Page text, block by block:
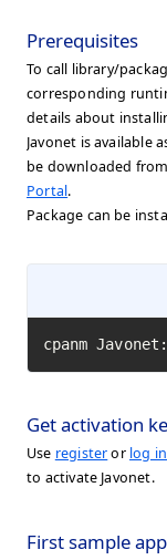
Prerequisites
To call library/
corresponding
details about
Javonet is available
be downloaded from
Portal.
Package can be
cpanm
Get activation
Use registeror log in
to activate Javonet.
First sample